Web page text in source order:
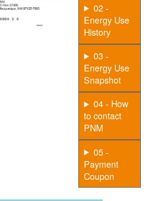
02 -
Energy Use
History
03 -
Energy Use
Snapshot
04 - How
to contact
PNM
05 -
Payment
Coupon